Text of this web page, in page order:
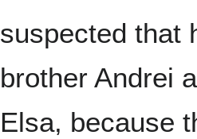
suspected that
brother Andrei
Elsa, because